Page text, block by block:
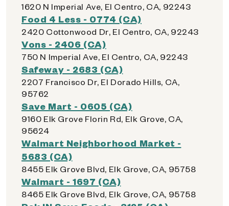
1620 N Imperial Ave, El Centro, CA, 92243
Food 4 Less - 0774 (CA)
2420 Cottonwood Dr, El Centro, CA, 92243
Vons - 2406 (CA)
750 N Imperial Ave, El Centro, CA, 92243
Safeway - 2683 (CA)
2207 Francisco Dr, El Dorado Hills, CA,
95762
Save Mart - 0605 (CA)
9160 Elk Grove Florin Rd, Elk Grove, CA,
95624
Walmart Neighborhood Market -
5683 (CA)
8455 Elk Grove Blvd, Elk Grove, CA, 95758
Walmart - 1697 (CA)
8465 Elk Grove Blvd, Elk Grove, CA, 95758